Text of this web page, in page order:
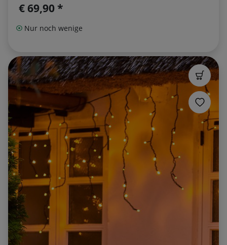
€ 69,90 *
Nur noch wenige